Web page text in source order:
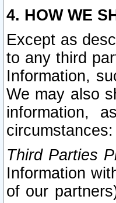
4. HOW WE
Except as
to any third
Information,
We may also
information,
circumstances:
Third Parties
Information
of our